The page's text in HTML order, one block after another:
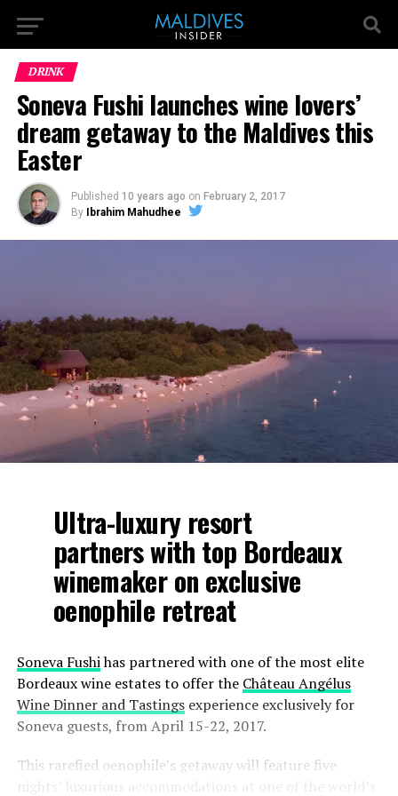
DRINK
Soneva Fushi launches wine lovers’
dream getaway to the Maldives this
Easter
Published 10 years ago on February 2, 2017
By
Ibrahim Mahudhee
Ultra-luxury resort
partners with top Bordeaux
winemaker on exclusive
oenophile retreat
Soneva Fushihas partnered with one of the most elite
Bordeaux wine estates to offer the Château Angélus
Wine Dinner and Tastingsexperience exclusively for
Soneva guests, from April 15-22, 2017.
This rarefied oenophile’s getaway will feature five